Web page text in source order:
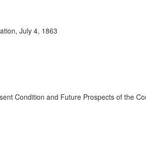
July 4, 1863
Condition and Future Prospects of the